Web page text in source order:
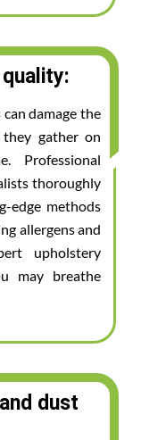
damage the
gather on
Professional
thoroughly
edge methods
allergens and
upholstery
may breathe
dust